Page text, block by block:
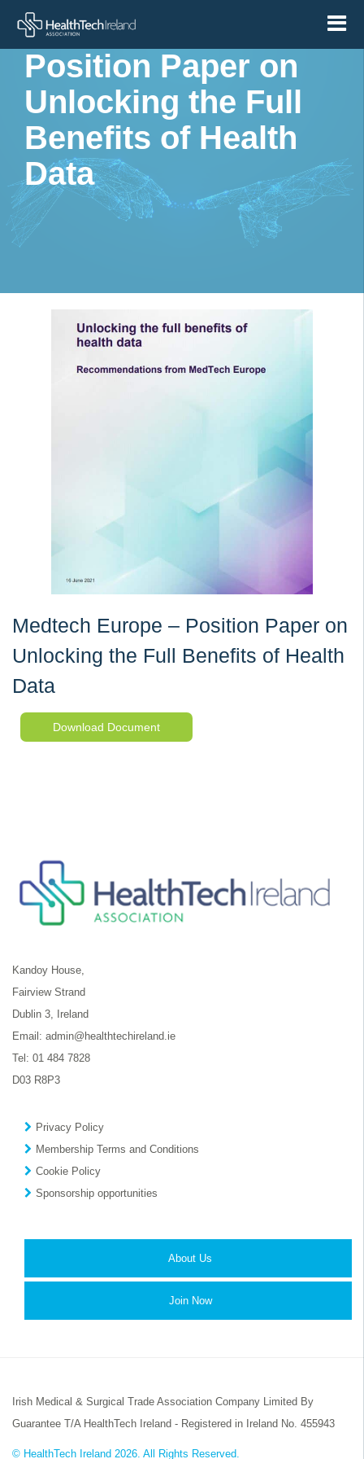
Medtech Europe –
Position Paper on
Unlocking the Full
Benefits of Health
Data
Medtech Europe – Position Paper on
Unlocking the Full Benefits of Health
Data
Download Document
Kandoy House,
Fairview Strand
Dublin 3, Ireland
Email: admin@healthtechireland.ie
Tel: 01 484 7828
D03 R8P3
Privacy Policy
Membership Terms and Conditions
Cookie Policy
Sponsorship opportunities
About Us
Join Now
Irish Medical & Surgical Trade Association Company Limited By
Guarantee T/A HealthTech Ireland - Registered in Ireland No. 455943
© HealthTech Ireland 2026. All Rights Reserved.